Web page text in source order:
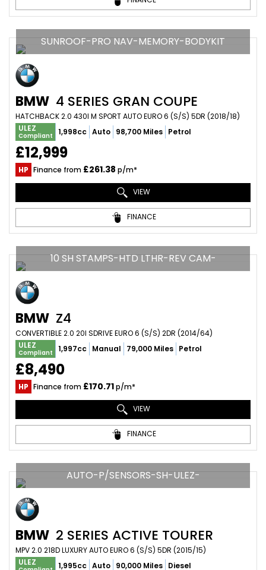
SUNROOF-PRO NAV-MEMORY-BODYKIT
BMW 4 SERIES GRAN COUPE
HATCHBACK 2.0 430I M SPORT AUTO EURO 6 (S/S) 5DR (2018/18)
ULEZ
Compliant 1,998cc Auto 98,700 Miles Petrol
£12,999
HP Finance from £261.38 p/m*
VIEW
FINANCE
10 SH STAMPS-HTD LTHR-REV CAM-
BMW Z4
CONVERTIBLE 2.0 20I SDRIVE EURO 6 (S/S) 2DR (2014/64)
ULEZ
Compliant 1,997cc Manual 79,000 Miles Petrol
£8,490
HP Finance from £170.71p/m*
VIEW
FINANCE
AUTO-P/SENSORS-SH-ULEZ-
BMW 2 SERIES ACTIVE TOURER
MPV 2.0 218D LUXURY AUTO EURO 6 (S/S) 5DR (2015/15)
ULEZ
1,995cc Auto 90,000 Miles Diesel